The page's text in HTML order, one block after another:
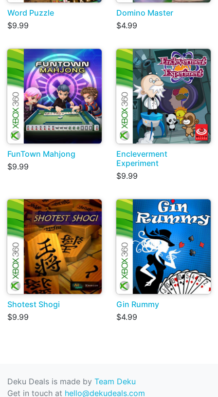
Word Puzzle
$9.99
Domino Master
$4.99
FunTown Mahjong
$9.99
Encleverment
Experiment
$9.99
Shotest Shogi
$9.99
Gin Rummy
$4.99
Deku Deals is made by Team Deku
Get in touch at hello@dekudeals.com